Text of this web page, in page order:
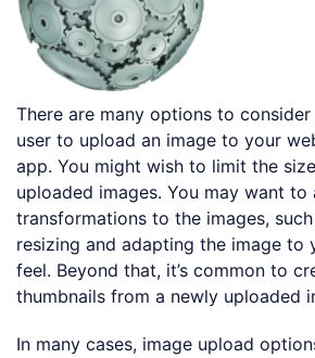
There are many options to
user to upload an image to your
app. You might wish to limit the
uploaded images. You may want
transformations to the images,
resizing and adapting the image to
feel. Beyond that, it’s common to
thumbnails from a newly uploaded
In many cases, image upload